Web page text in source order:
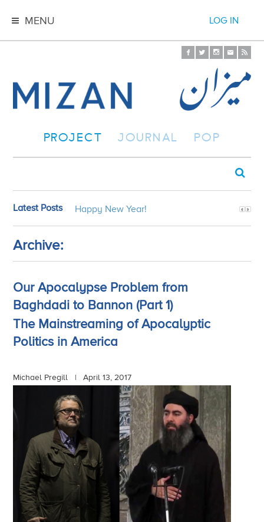
MENU LOG IN
PROJECT JOURNAL POP
Latest Posts Happy New Year!
Archive:
Our Apocalypse Problem from
Baghdadi to Bannon (Part 1)
The Mainstreaming of Apocalyptic
Politics in America
Michael Pregill | April 13, 2017